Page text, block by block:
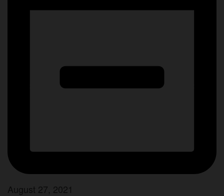
August 27, 2021